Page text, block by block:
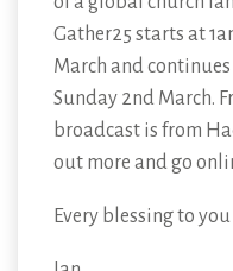
Gather25 starts at
March and
Sunday 2nd March.
broadcast is from
out more and go
Every blessing to